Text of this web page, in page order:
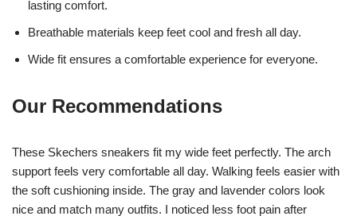
lasting comfort.
Breathable materials keep feet cool and fresh all day.
Wide fit ensures a comfortable experience for everyone.
Our Recommendations
These Skechers sneakers fit my wide feet perfectly. The arch
support feels very comfortable all day. Walking feels easier with
the soft cushioning inside. The gray and lavender colors look
nice and match many outfits. I noticed less foot pain after